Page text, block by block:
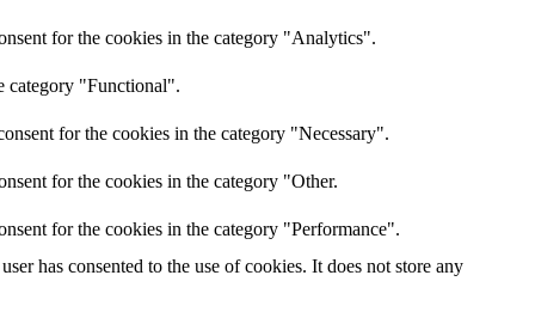
for the cookies in the category "Analytics".
category "Functional".
for the cookies in the category "Necessary".
for the cookies in the category "Other.
for the cookies in the category "Performance".
has consented to the use of cookies. It does not store any